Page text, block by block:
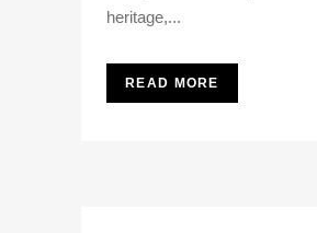
heritage,...
READ MORE